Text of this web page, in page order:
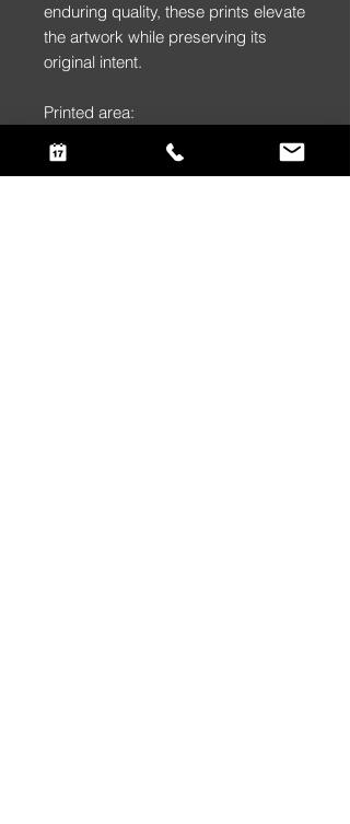
enduring quality, these prints elevate
the artwork while preserving its
original intent.
Printed area:
(Framed Print)